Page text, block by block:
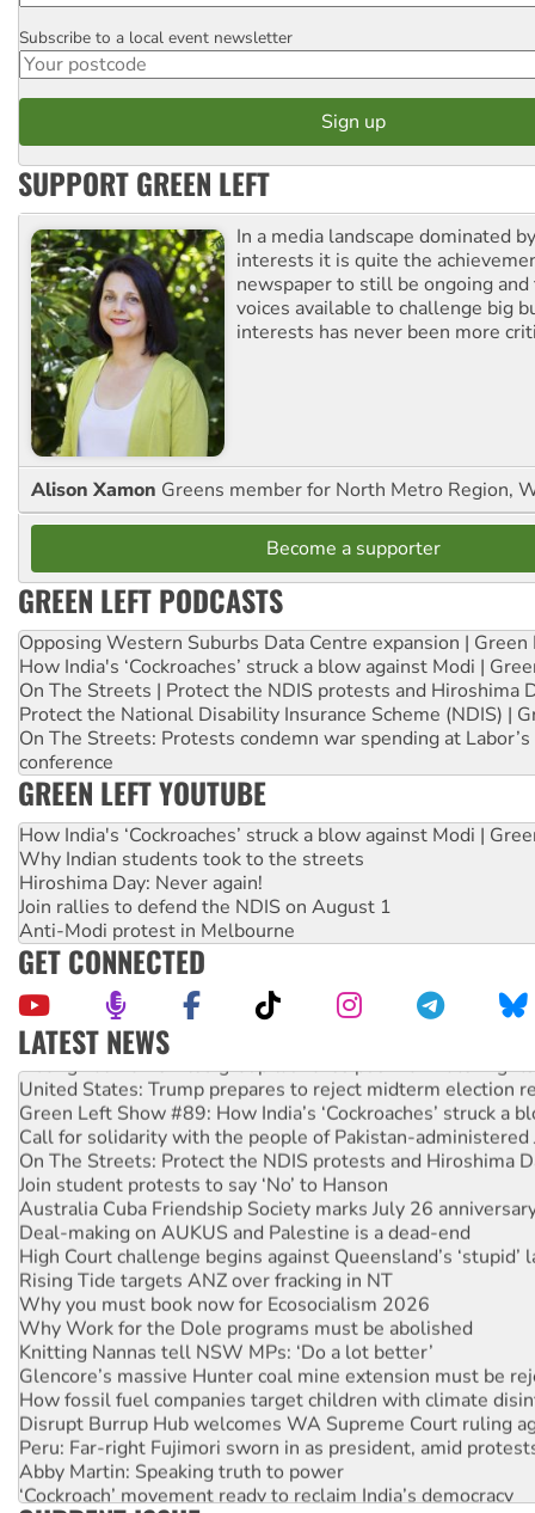
Postcode
Subscribe to a local event newsletter
SUPPORT GREEN LEFT
In a media landscape dominated
interests it is quite the
newspaper to still be ongoing
voices available to challenge big
interests has never been more
Alison Xamon Greens member for North Metro Region,
Become a supporter
GREEN LEFT PODCASTS
Opposing Western Suburbs Data Centre expansion | Green
How India's ‘Cockroaches’ struck a blow against Modi |
On The Streets | Protect the NDIS protests and Hiroshima
Protect the National Disability Insurance Scheme (NDIS) |
On The Streets: Protests condemn war spending at
conference
GREEN LEFT YOUTUBE
How India's ‘Cockroaches’ struck a blow against Modi |
Why Indian students took to the streets
Hiroshima Day: Never again!
Join rallies to defend the NDIS on August 1
Anti-Modi protest in Melbourne
GET CONNECTED
LATEST NEWS
Aboriginal women-led group launches push for water rights
United States: Trump prepares to reject midterm election
Green Left Show #89: How India’s ‘Cockroaches’ struck a
Call for solidarity with the people of Pakistan-administered
On The Streets: Protect the NDIS protests and Hiroshima
Join student protests to say ‘No’ to Hanson
Australia Cuba Friendship Society marks July 26
Deal-making on AUKUS and Palestine is a dead-end
High Court challenge begins against Queensland’s ‘stupid’
Rising Tide targets ANZ over fracking in NT
Why you must book now for Ecosocialism 2026
Why Work for the Dole programs must be abolished
Knitting Nannas tell NSW MPs: ‘Do a lot better’
Glencore’s massive Hunter coal mine extension must be
How fossil fuel companies target children with climate
Disrupt Burrup Hub welcomes WA Supreme Court ruling
Peru: Far-right Fujimori sworn in as president, amid
Abby Martin: Speaking truth to power
‘Cockroach’ movement ready to reclaim India’s democracy